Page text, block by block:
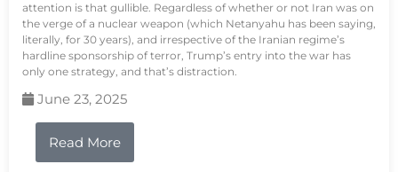
attention is that gullible. Regardless of whether or not Iran was on
the verge of a nuclear weapon (which Netanyahu has been saying,
literally, for 30 years), and irrespective of the Iranian regime’s
hardline sponsorship of terror, Trump’s entry into the war has
only one strategy, and that’s distraction.
June 23, 2025
Read More